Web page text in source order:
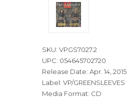
SKU: VPGS7027.2
UPC: 054645702720
Release Date: Apr. 14, 2015
Label: VP/GREENSLEEVES
Media Format: CD